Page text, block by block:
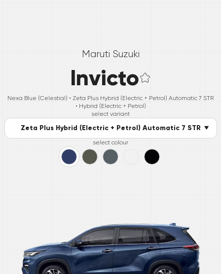
Maruti Suzuki
Invicto
Nexa Blue (Celestial) • Zeta Plus Hybrid (Electric + Petrol) Automatic 7 STR
• Hybrid (Electric + Petrol)
select variant
Zeta Plus Hybrid (Electric + Petrol) Automatic 7 STR
select colour